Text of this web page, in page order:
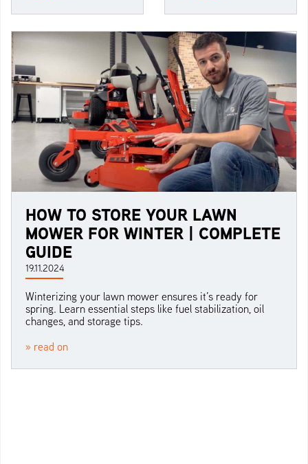
HOW TO STORE YOUR LAWN
MOWER FOR WINTER | COMPLETE
GUIDE
19.11.2024
Winterizing your lawn mower ensures it’s ready for
spring. Learn essential steps like fuel stabilization, oil
changes, and storage tips.
» read on